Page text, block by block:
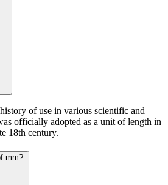
of use in various scientific and
officially adopted as a unit of length in
18th century.
mm?